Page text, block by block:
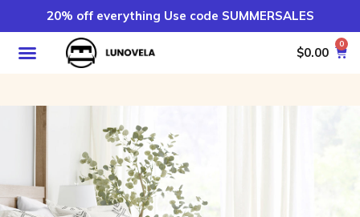
20% off everything Use code SUMMERSALES
$0.00
0